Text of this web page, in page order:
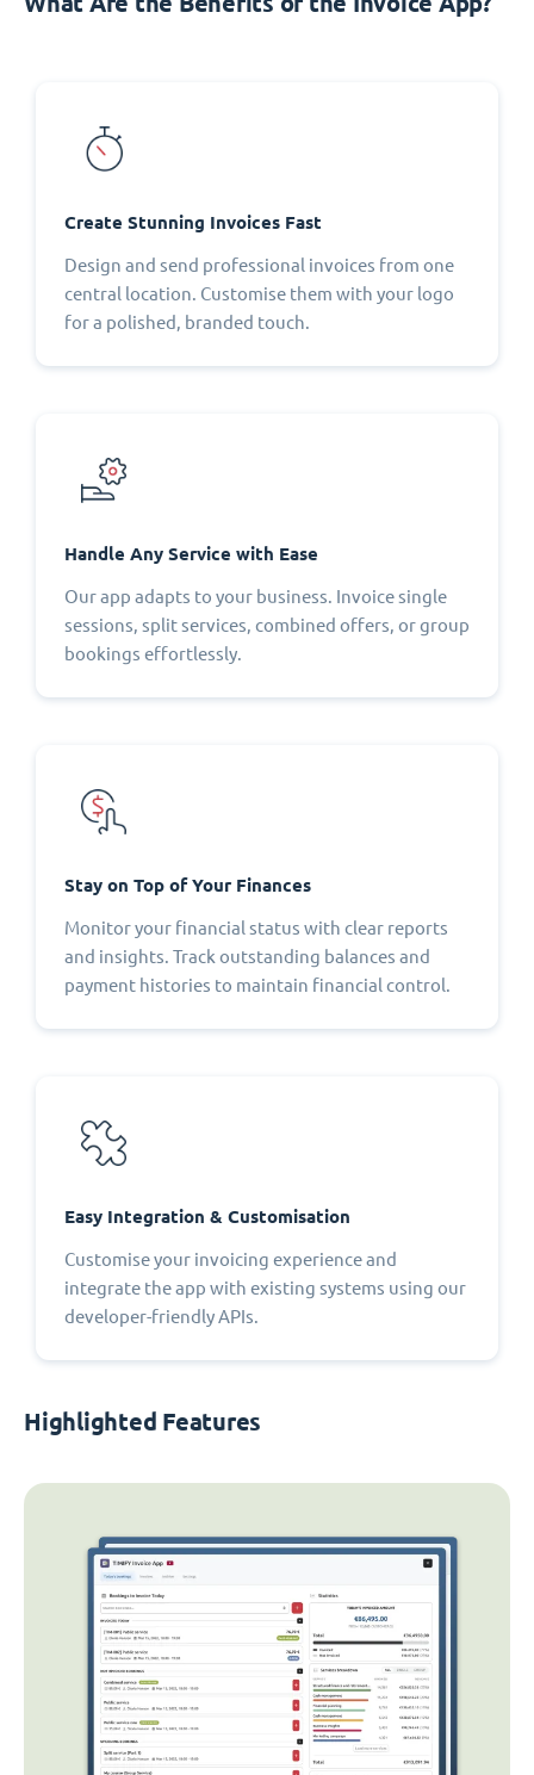
Create Stunning Invoices Fast
Design and send professional invoices from one
central location. Customise them with your logo
for a polished, branded touch.
Handle Any Service with Ease
Our app adapts to your business. Invoice single
sessions, split services, combined offers, or group
bookings effortlessly.
Stay on Top of Your Finances
Monitor your financial status with clear reports
and insights. Track outstanding balances and
payment histories to maintain financial control.
Easy Integration & Customisation
Customise your invoicing experience and
integrate the app with existing systems using our
developer-friendly APIs.
Highlighted Features